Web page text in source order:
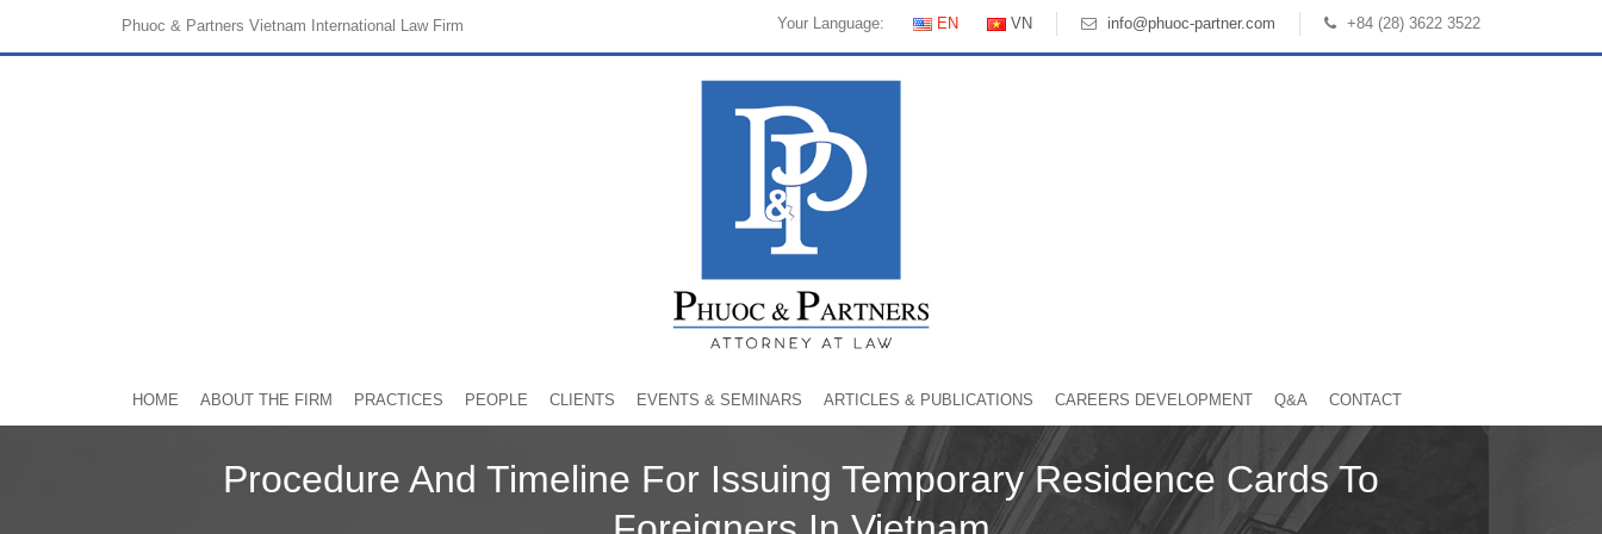
Phuoc & Partners Vietnam International Law Firm Your Language: EN VN info@phuoc-partner.com +84 (28) 3622 3522
HOME ABOUT THE FIRM PRACTICES PEOPLE CLIENTS EVENTS & SEMINARS ARTICLES & PUBLICATIONS CAREERS DEVELOPMENT Q&A CONTACT
Procedure And Timeline For Issuing Temporary Residence Cards To